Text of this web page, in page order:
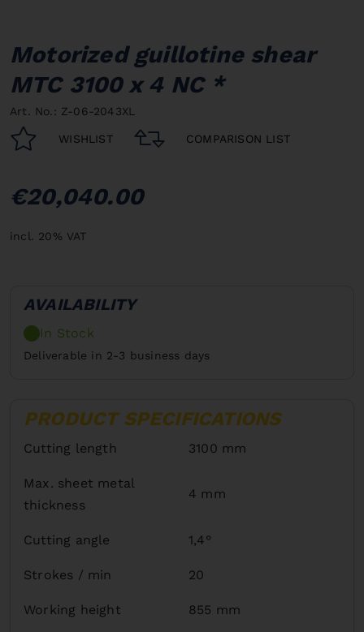
Motorized guillotine shear
MTC 3100 x 4 NC *
Art. No.: Z-06-2043XL
WISHLIST COMPARISON LIST
€20,040.00
incl. 20% VAT
AVAILABILITY
In Stock
Deliverable in 2-3 business days
PRODUCT SPECIFICATIONS
Cutting length 3100 mm
Max. sheet metal
thickness
4 mm
Cutting angle 1,4°
Strokes / min 20
Working height 855 mm